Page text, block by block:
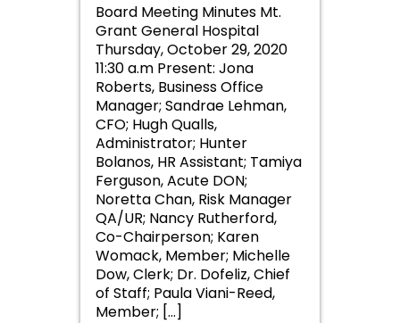
Board Meeting Minutes Mt.
Grant General Hospital
Thursday, October 29, 2020
11:30 a.m Present: Jona
Roberts, Business Office
Manager; Sandrae Lehman,
CFO; Hugh Qualls,
Administrator; Hunter
Bolanos, HR Assistant; Tamiya
Ferguson, Acute DON;
Noretta Chan, Risk Manager
QA/UR; Nancy Rutherford,
Co-Chairperson; Karen
Womack, Member; Michelle
Dow, Clerk; Dr. Dofeliz, Chief
of Staff; Paula Viani-Reed,
Member; […]